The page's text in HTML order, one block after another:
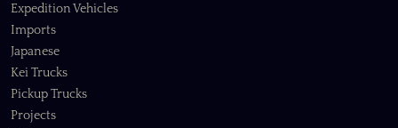
Expedition Vehicles
Imports
Japanese
Kei Trucks
Pickup Trucks
Projects